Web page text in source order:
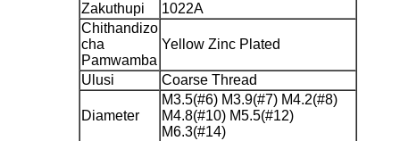
Zakuthupi
1022A
Chithandizo
cha
Pamwamba
Yellow Zinc Plated
Ulusi Coarse Thread
Diameter
M3.5(#6) M3.9(#7) M4.2(#8)
M4.8(#10) M5.5(#12)
M6.3(#14)